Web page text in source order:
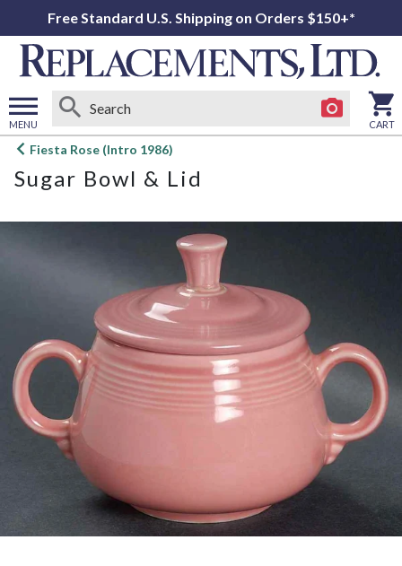
Free Standard U.S. Shipping on Orders $150+*
MENU
Open
menu
CART
Fiesta Rose (Intro 1986)
Sugar Bowl & Lid